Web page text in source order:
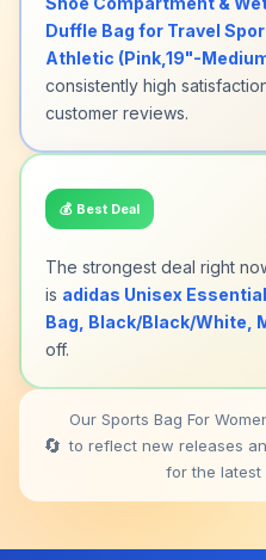
Duffle Bag for Travel
Athletic (Pink,19"-
consistently high
customer reviews.
💰 Best Deal
The strongest deal right
is adidas Unisex
Bag, Black/Black/White,
off.
🔄
Our Sports Bag For
to reflect new releases
for the latest